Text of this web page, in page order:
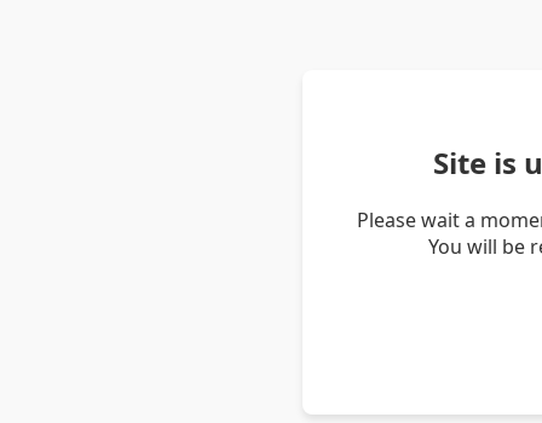
Site is
Please wait a
You will be